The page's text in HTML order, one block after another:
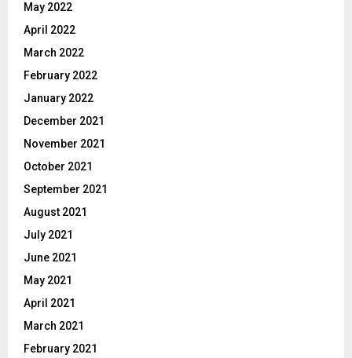
May 2022
April 2022
March 2022
February 2022
January 2022
December 2021
November 2021
October 2021
September 2021
August 2021
July 2021
June 2021
May 2021
April 2021
March 2021
February 2021